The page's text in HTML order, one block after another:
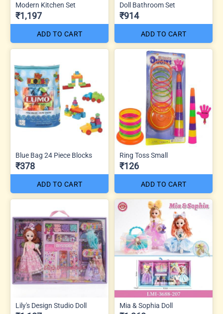
Modern Kitchen Set
₹1,197
ADD TO CART
Doll Bathroom Set
₹914
ADD TO CART
Blue Bag 24 Piece Blocks
₹378
ADD TO CART
Ring Toss Small
₹126
ADD TO CART
Lily's Design Studio Doll Mia & Sophia Doll